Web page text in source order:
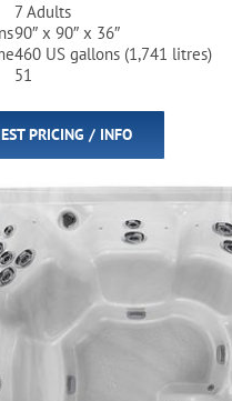
7 Adults
90″ x 90″ x 36″
460 US gallons (1,741 litres)
51
PRICING / INFO